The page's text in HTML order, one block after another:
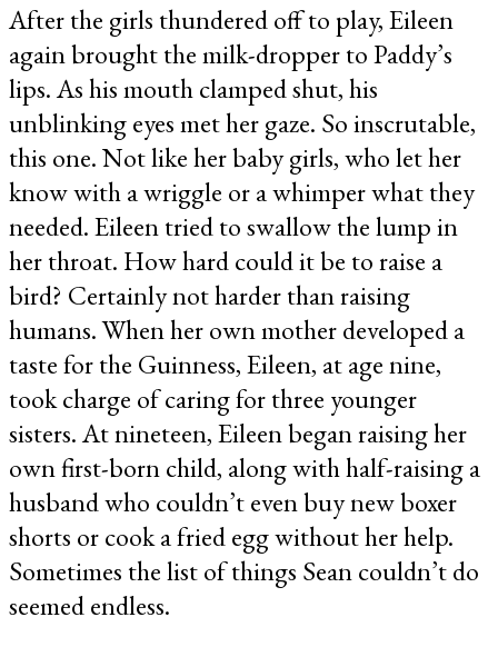
After the girls thundered off to play, Eileen
again brought the milk-dropper to Paddy’s
lips. As his mouth clamped shut, his
unblinking eyes met her gaze. So inscrutable,
this one. Not like her baby girls, who let her
know with a wriggle or a whimper what they
needed. Eileen tried to swallow the lump in
her throat. How hard could it be to raise a
bird? Certainly not harder than raising
humans. When her own mother developed a
taste for the Guinness, Eileen, at age nine,
took charge of caring for three younger
sisters. At nineteen, Eileen began raising her
own first-born child, along with half-raising a
husband who couldn’t even buy new boxer
shorts or cook a fried egg without her help.
Sometimes the list of things Sean couldn’t do
seemed endless.